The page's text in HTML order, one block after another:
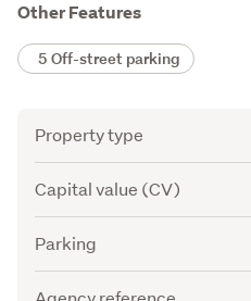
Other Features
5 Off-street parking
Attribute
Property type
Capital value (CV)
Parking